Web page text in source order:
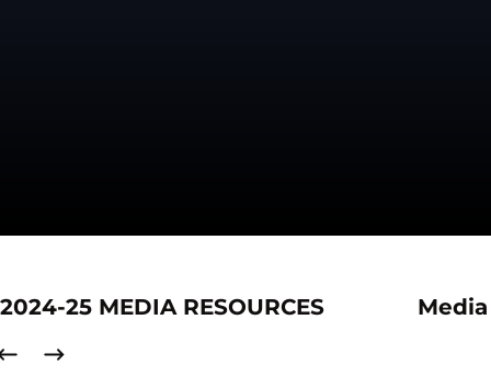
2024-25 MEDIA RESOURCES